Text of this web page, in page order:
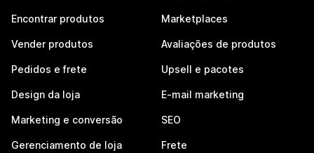
Encontrar produtos
Vender produtos
Pedidos e frete
Design da loja
Marketing e conversão
Gerenciamento de loja
Marketplaces
Avaliações de produtos
Upsell e pacotes
E-mail marketing
SEO
Frete